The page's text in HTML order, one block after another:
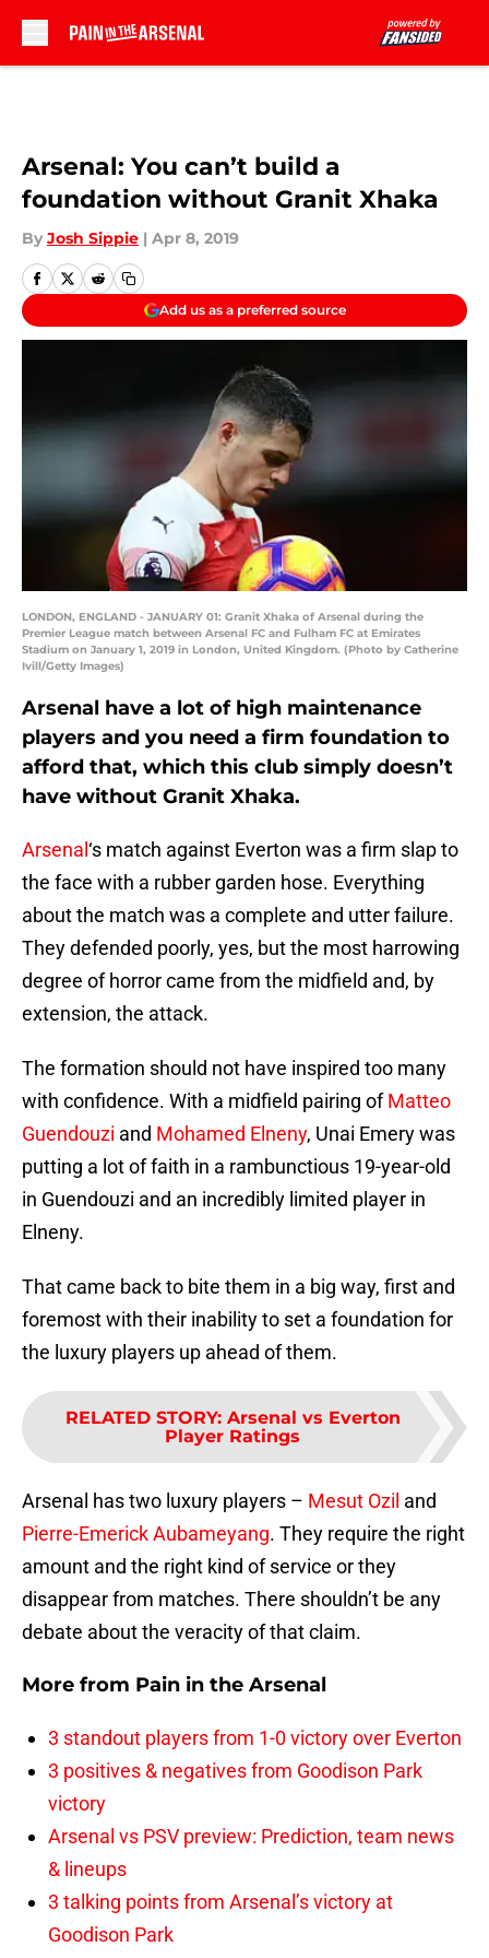
Arsenal: You can’t build a
foundation without Granit Xhaka
By Josh Sippie | Apr 8, 2019
Add us as a preferred source
LONDON, ENGLAND - JANUARY 01: Granit Xhaka of Arsenal during the
Premier League match between Arsenal FC and Fulham FC at Emirates
Stadium on January 1, 2019 in London, United Kingdom. (Photo by Catherine
Ivill/Getty Images)
Arsenal have a lot of high maintenance
players and you need a firm foundation to
afford that, which this club simply doesn’t
have without Granit Xhaka.
Arsenal ‘s match against Everton was a firm slap to
the face with a rubber garden hose. Everything
about the match was a complete and utter failure.
They defended poorly, yes, but the most harrowing
degree of horror came from the midfield and, by
extension, the attack.
The formation should not have inspired too many
with confidence. With a midfield pairing ofMatteo
Guendouzi and Mohamed Elneny, Unai Emery was
putting a lot of faith in a rambunctious 19-year-old
in Guendouzi and an incredibly limited player in
Elneny.
That came back to bite them in a big way, first and
foremost with their inability to set a foundation for
the luxury players up ahead of them.
RELATED STORY: Arsenal vs Everton
Player Ratings
Arsenal has two luxury players – Mesut Ozil and
Pierre-Emerick Aubameyang. They require the right
amount and the right kind of service or they
disappear from matches. There shouldn’t be any
debate about the veracity of that claim.
More from Pain in the Arsenal
3 standout players from 1-0 victory over Everton
3 positives & negatives from Goodison Park
victory
Arsenal vs PSV preview: Prediction, team news
& lineups
3 talking points from Arsenal’s victory at
Goodison Park